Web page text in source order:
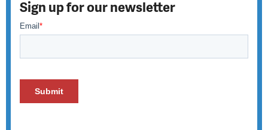
Sign up for our newsletter